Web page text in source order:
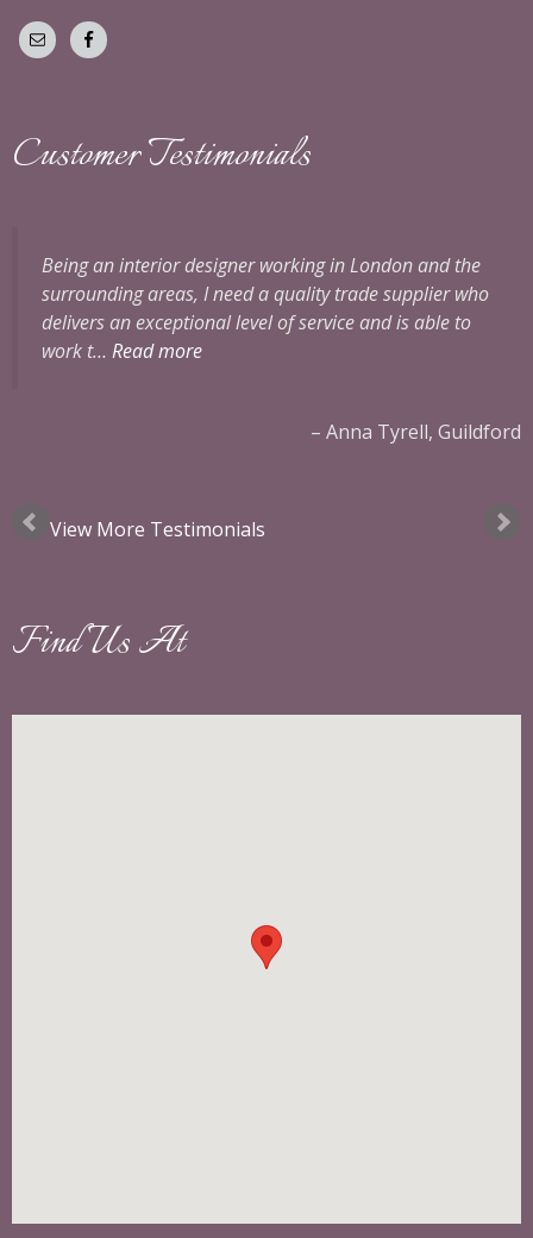
Customer Testimonials
Being an interior designer working in London and the
surrounding areas, I need a quality trade supplier who
delivers an exceptional level of service and is able to
work t… Read more
Anna Tyrell, Guildford
View More Testimonials
Find Us At